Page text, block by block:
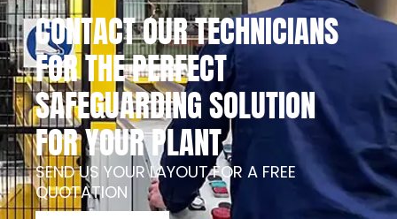
CONTACT OUR TECHNICIANS
FOR THE PERFECT
SAFEGUARDING SOLUTION
FOR YOUR PLANT
SEND US YOUR LAYOUT FOR A FREE
QUOTATION